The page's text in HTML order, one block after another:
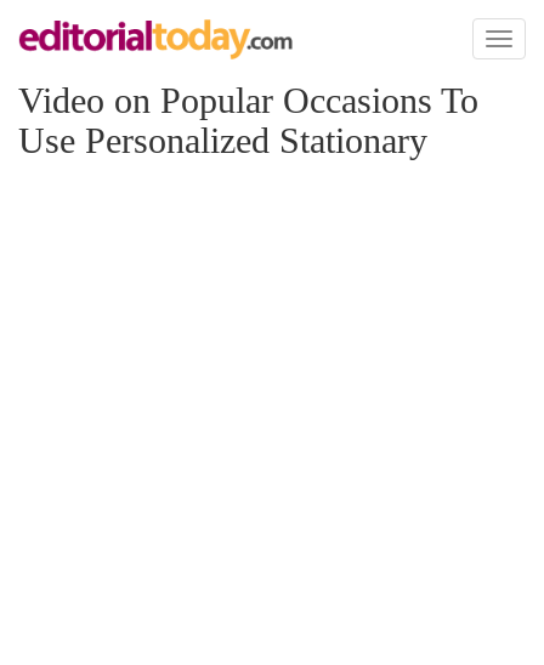
Toggle
Video on Popular Occasions To
Use Personalized Stationary